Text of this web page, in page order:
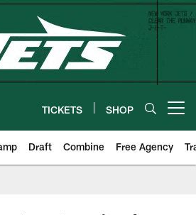
TICKETS SHOP
Draft Combine Free Agency